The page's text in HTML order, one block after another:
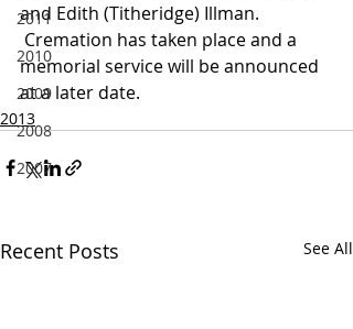
2011
2010
2009
2008
2007
and Edith (Titheridge) Illman.
memorial service will be announced
at a later date.
2013
Recent Posts See All